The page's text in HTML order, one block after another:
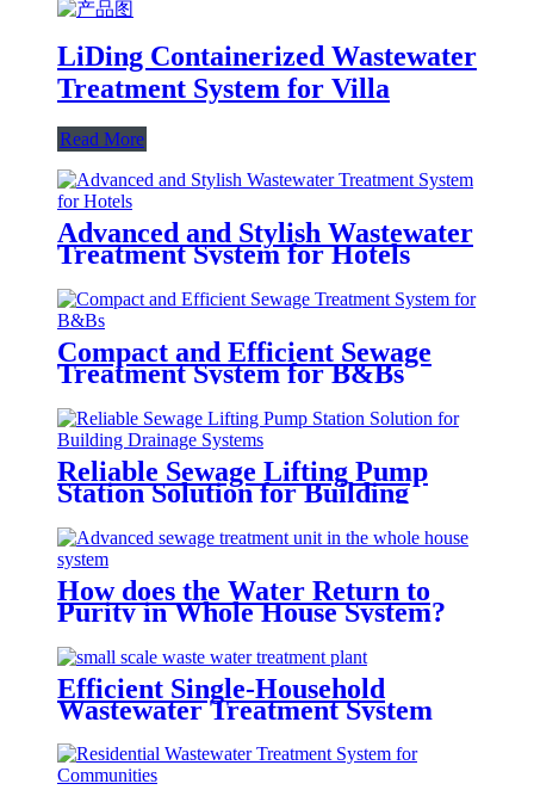
LiDing Containerized Wastewater
Treatment System for Villa
Read More
Advanced and Stylish Wastewater
Treatment System for Hotels
Compact and Efficient Sewage
Treatment System for B&Bs
Reliable Sewage Lifting Pump
Station Solution for Building
How does the Water Return to
Purity in Whole House System?
Efficient Single-Household
Wastewater Treatment System